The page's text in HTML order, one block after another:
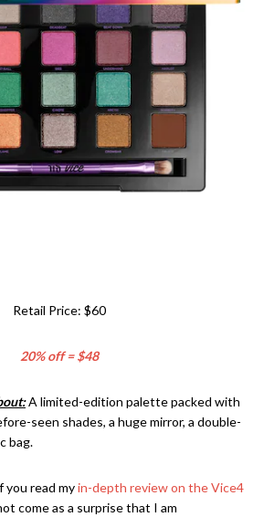
Retail Price: $60
20% off = $48
A limited-edition palette packed with
seen shades, a huge mirror, a double-
bag.
you read myin-depth review on the Vice4
come as a surprise that I am